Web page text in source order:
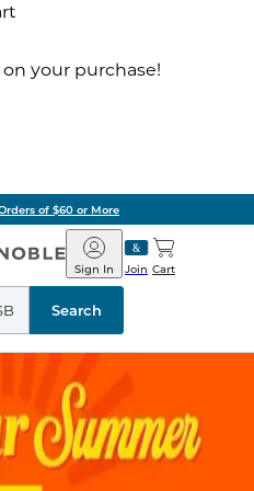
your purchase!
of $60 or More
Barnes
&
Noble
Join
Sign In Cart
Search